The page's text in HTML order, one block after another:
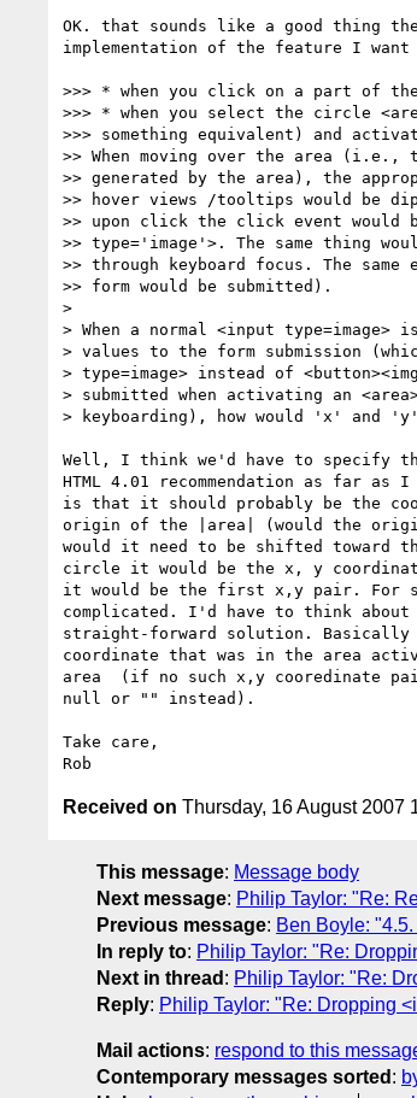
OK. that sounds like a good thing
implementation of the feature I
>>> * when you click on a part of
>>> * when you select the circle
>>> something equivalent) and
>> When moving over the area
>> generated by the area), the
>> hover views /tooltips would be
>> upon click the click event
>> type='image'>. The same thing
>> through keyboard focus. The
>> form would be submitted).
>
> When a normal <input
> values to the form submission
> type=image> instead of
> submitted when activating an
> keyboarding), how would 'x' and 'y'
Well, I think we'd have to
HTML 4.01 recommendation as far
is that it should probably be the
origin of the |area| (would the
would it need to be shifted toward
circle it would be the x, y
it would be the first x,y pair. For
complicated. I'd have to think
straight-forward solution. Basically
coordinate that was in the area
area  (if no such x,y cooredinate
null or "" instead).
Take care,
Received on Thursday, 16 August 2007
This message: Message body
Next message: Philip Taylor: "Re:
Previous message: Ben Boyle:
In reply to: Philip Taylor: "Re:
Next in thread : Philip Taylor: "Re:
Reply: Philip Taylor: "Re: Dropping
Mail actions: respond to this
Contemporary messages sorted :